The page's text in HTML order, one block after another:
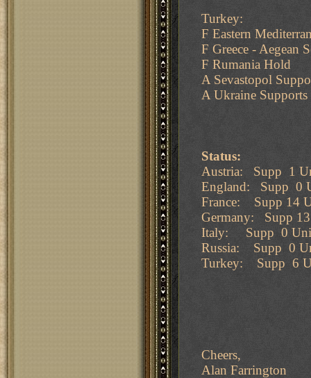
Turkey:
F Eastern
F Greece - Aegean
F Rumania Hold
A Sevastopol
A Ukraine
Status:
Austria: Supp 1
England: Supp 0
France: Supp 14
Germany: Supp
Italy: Supp 0
Russia: Supp 0
Turkey: Supp 6
Cheers,
Alan Farrington